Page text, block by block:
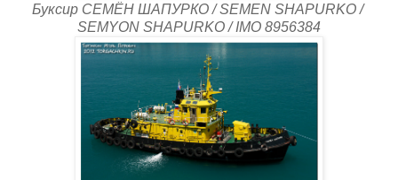
Буксир СЕМЁН ШАПУРКО / SEMEN SHAPURKO /
SEMYON SHAPURKO / IMO 8956384